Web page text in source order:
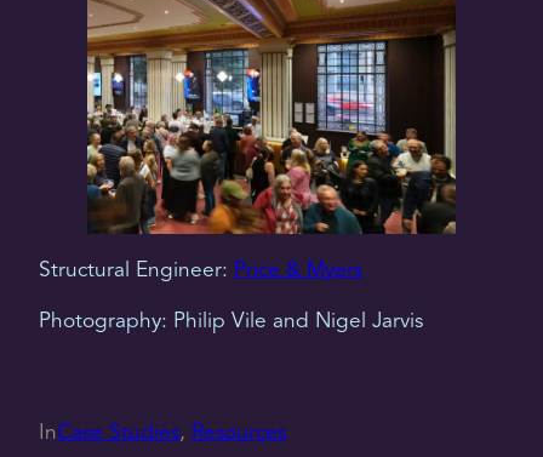
Structural Engineer: Price & Myers
Photography: Philip Vile and Nigel Jarvis
InCase Studies, Resources